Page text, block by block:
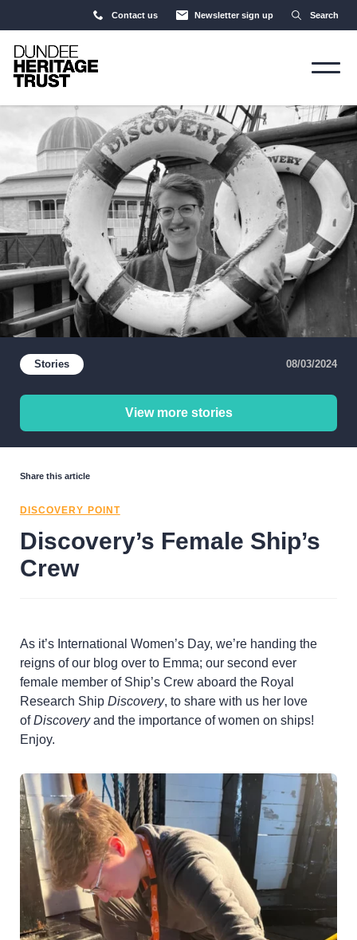
Contact us Newsletter sign up Search
Stories 08/03/2024
View more stories
Share this article
DISCOVERY POINT
Discovery’s Female Ship’s
Crew
As it’s International Women’s Day, we’re handing the
reigns of our blog over to Emma; our second ever
female member of Ship’s Crew aboard the Royal
Research Ship Discovery, to share with us her love
ofDiscoveryand the importance of women on ships!
Enjoy.